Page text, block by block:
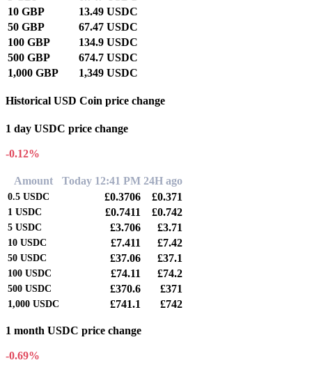
10 GBP
13.49 USDC
50 GBP
67.47 USDC
100 GBP
134.9 USDC
500 GBP
674.7 USDC
1,000 GBP
1,349 USDC
Historical USD Coin price change
1 day USDC price change
-0.12%
Amount Today 12:41 PM 24H ago
0.5 USDC £0.3706 £0.371
1 USDC £0.7411 £0.742
5 USDC £3.706 £3.71
10 USDC £7.411 £7.42
50 USDC £37.06 £37.1
100 USDC £74.11 £74.2
500 USDC £370.6 £371
1,000 USDC £741.1 £742
1 month USDC price change
-0.69%